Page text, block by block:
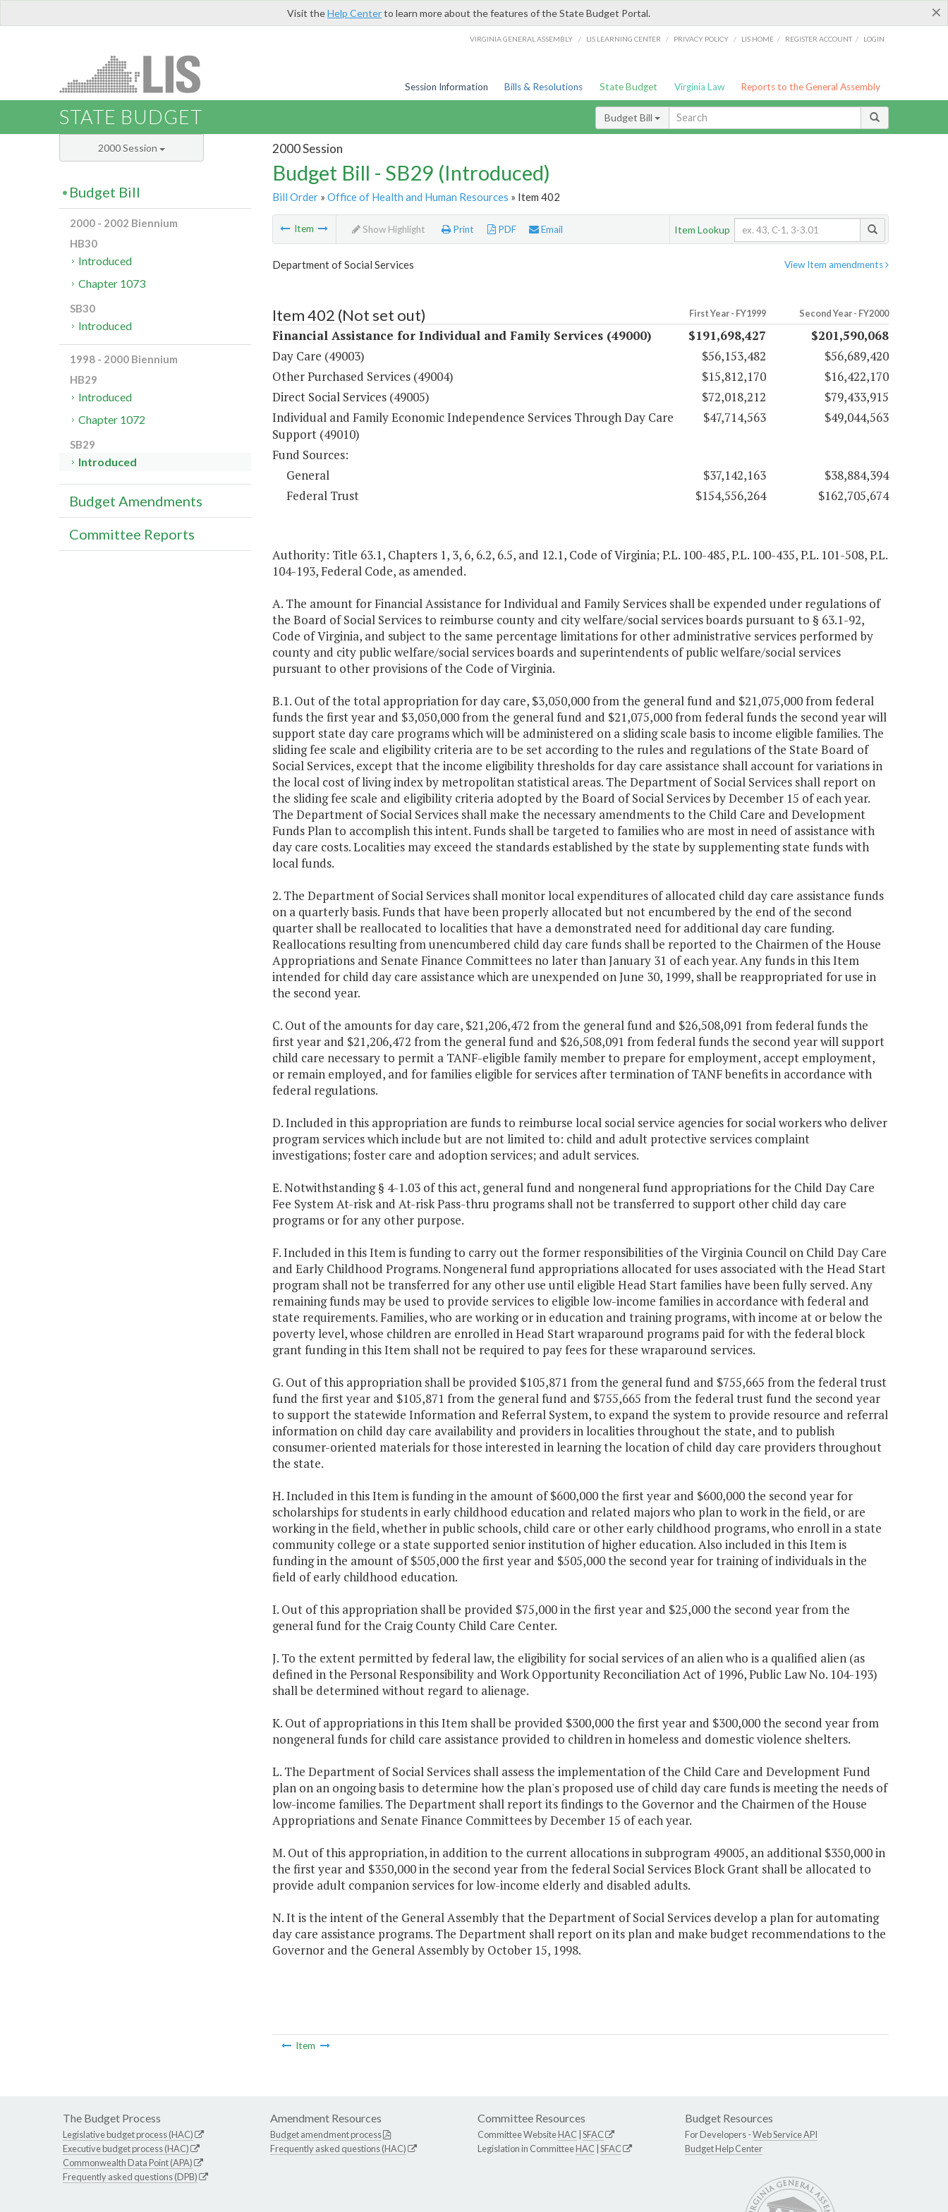
×
Visit theHelp Centerto learn more about the features of the State Budget Portal.
VIRGINIA GENERAL ASSEMBLY / LIS LEARNING CENTER / PRIVACY POLICY / LIS HOME / REGISTER ACCOUNT / LOGIN
Session Information Bills & Resolutions State Budget Virginia Law Reports to the General Assembly
STATE BUDGET Budget Bill
2000 Session
Budget Bill - SB29 (Introduced)
Bill Order» Office of Health and Human Resources » Item 402
Item Show Highlight Print PDF Email Item Lookup
View Item amendments
Department of Social Services
Item 402 (Not set out) First Year - FY1999 Second Year - FY2000
Financial Assistance for Individual and Family Services (49000) $191,698,427
$201,590,068
Day Care (49003)
$56,153,482
$56,689,420
Other Purchased Services (49004)
$15,812,170
$16,422,170
Direct Social Services (49005)
$72,018,212
$79,433,915
Individual and Family Economic Independence Services Through Day Care
Support (49010)
$47,714,563 $49,044,563
Fund Sources:
General
$37,142,163
$38,884,394
Federal Trust
$154,556,264 $162,705,674
Authority: Title 63.1, Chapters 1, 3, 6, 6.2, 6.5, and 12.1, Code of Virginia; P.L. 100-485, P.L. 100-435, P.L. 101-508, P.L.
104-193, Federal Code, as amended.
A. The amount for Financial Assistance for Individual and Family Services shall be expended under regulations of
the Board of Social Services to reimburse county and city welfare/social services boards pursuant to § 63.1-92,
Code of Virginia, and subject to the same percentage limitations for other administrative services performed by
county and city public welfare/social services boards and superintendents of public welfare/social services
pursuant to other provisions of the Code of Virginia.
B.1. Out of the total appropriation for day care, $3,050,000 from the general fund and $21,075,000 from federal
funds the first year and $3,050,000 from the general fund and $21,075,000 from federal funds the second year will
support state day care programs which will be administered on a sliding scale basis to income eligible families. The
sliding fee scale and eligibility criteria are to be set according to the rules and regulations of the State Board of
Social Services, except that the income eligibility thresholds for day care assistance shall account for variations in
the local cost of living index by metropolitan statistical areas. The Department of Social Services shall report on
the sliding fee scale and eligibility criteria adopted by the Board of Social Services by December 15 of each year.
The Department of Social Services shall make the necessary amendments to the Child Care and Development
Funds Plan to accomplish this intent. Funds shall be targeted to families who are most in need of assistance with
day care costs. Localities may exceed the standards established by the state by supplementing state funds with
local funds.
2. The Department of Social Services shall monitor local expenditures of allocated child day care assistance funds
on a quarterly basis. Funds that have been properly allocated but not encumbered by the end of the second
quarter shall be reallocated to localities that have a demonstrated need for additional day care funding.
Reallocations resulting from unencumbered child day care funds shall be reported to the Chairmen of the House
Appropriations and Senate Finance Committees no later than January 31 of each year. Any funds in this Item
intended for child day care assistance which are unexpended on June 30, 1999, shall be reappropriated for use in
the second year.
C. Out of the amounts for day care, $21,206,472 from the general fund and $26,508,091 from federal funds the
first year and $21,206,472 from the general fund and $26,508,091 from federal funds the second year will support
child care necessary to permit a TANF-eligible family member to prepare for employment, accept employment,
or remain employed, and for families eligible for services after termination of TANF benefits in accordance with
federal regulations.
D. Included in this appropriation are funds to reimburse local social service agencies for social workers who deliver
program services which include but are not limited to: child and adult protective services complaint
investigations; foster care and adoption services; and adult services.
E. Notwithstanding § 4-1.03 of this act, general fund and nongeneral fund appropriations for the Child Day Care
Fee System At-risk and At-risk Pass-thru programs shall not be transferred to support other child day care
programs or for any other purpose.
F. Included in this Item is funding to carry out the former responsibilities of the Virginia Council on Child Day Care
and Early Childhood Programs. Nongeneral fund appropriations allocated for uses associated with the Head Start
program shall not be transferred for any other use until eligible Head Start families have been fully served. Any
remaining funds may be used to provide services to eligible low-income families in accordance with federal and
state requirements. Families, who are working or in education and training programs, with income at or below the
poverty level, whose children are enrolled in Head Start wraparound programs paid for with the federal block
grant funding in this Item shall not be required to pay fees for these wraparound services.
G. Out of this appropriation shall be provided $105,871 from the general fund and $755,665 from the federal trust
fund the first year and $105,871 from the general fund and $755,665 from the federal trust fund the second year
to support the statewide Information and Referral System, to expand the system to provide resource and referral
information on child day care availability and providers in localities throughout the state, and to publish
consumer-oriented materials for those interested in learning the location of child day care providers throughout
the state.
H. Included in this Item is funding in the amount of $600,000 the first year and $600,000 the second year for
scholarships for students in early childhood education and related majors who plan to work in the field, or are
working in the field, whether in public schools, child care or other early childhood programs, who enroll in a state
community college or a state supported senior institution of higher education. Also included in this Item is
funding in the amount of $505,000 the first year and $505,000 the second year for training of individuals in the
field of early childhood education.
I. Out of this appropriation shall be provided $75,000 in the first year and $25,000 the second year from the
general fund for the Craig County Child Care Center.
J. To the extent permitted by federal law, the eligibility for social services of an alien who is a qualified alien (as
defined in the Personal Responsibility and Work Opportunity Reconciliation Act of 1996, Public Law No. 104-193)
shall be determined without regard to alienage.
K. Out of appropriations in this Item shall be provided $300,000 the first year and $300,000 the second year from
nongeneral funds for child care assistance provided to children in homeless and domestic violence shelters.
L. The Department of Social Services shall assess the implementation of the Child Care and Development Fund
plan on an ongoing basis to determine how the plan's proposed use of child day care funds is meeting the needs of
low-income families. The Department shall report its findings to the Governor and the Chairmen of the House
Appropriations and Senate Finance Committees by December 15 of each year.
M. Out of this appropriation, in addition to the current allocations in subprogram 49005, an additional $350,000 in
the first year and $350,000 in the second year from the federal Social Services Block Grant shall be allocated to
provide adult companion services for low-income elderly and disabled adults.
N. It is the intent of the General Assembly that the Department of Social Services develop a plan for automating
day care assistance programs. The Department shall report on its plan and make budget recommendations to the
Governor and the General Assembly by October 15, 1998.
Item
2000 Session
Budget Bill
2000 - 2002 Biennium
HB30
Introduced
Chapter 1073
SB30
Introduced
1998 - 2000 Biennium
HB29
Introduced
Chapter 1072
SB29
Introduced
Budget Amendments
Committee Reports
The Budget Process
Legislative budget process (HAC)
Executive budget process (HAC)
Commonwealth Data Point (APA)
Frequently asked questions (DPB)
Amendment Resources
Budget amendment process
Frequently asked questions (HAC)
Committee Resources
Committee WebsiteHAC SFAC
Legislation in CommitteeHAC SFAC
Budget Resources
For Developers -Web Service API
Budget Help Center